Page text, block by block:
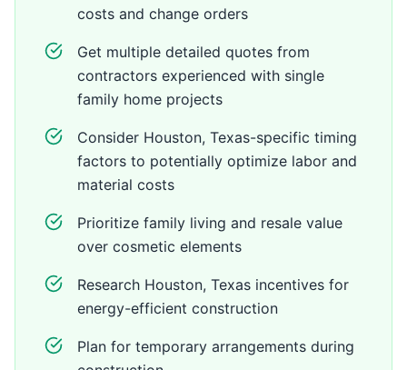
costs and change orders
Get multiple detailed quotes from
contractors experienced with single
family home projects
Consider Houston, Texas-specific timing
factors to potentially optimize labor and
material costs
Prioritize family living and resale value
over cosmetic elements
Research Houston, Texas incentives for
energy-efficient construction
Plan for temporary arrangements during